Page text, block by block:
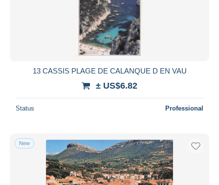
13 CASSIS PLAGE DE CALANQUE D EN VAU
± US$6.82
Status Professional
New